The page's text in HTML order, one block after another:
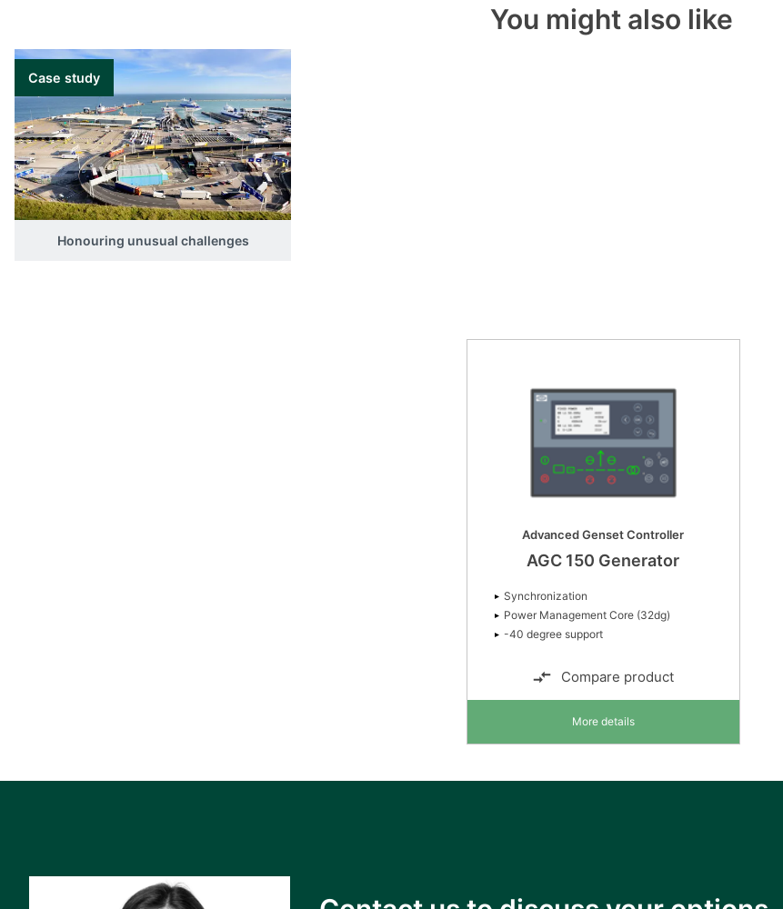
communications. The Emulation Solution’s focus on exact reproduction of system
environment without the costly and excessive need of gensets and switchgear and
without the risk of equipment damage and human injury. The innovative solution gives
you a critical market advantage and guarantees your customers a
cuttingedge, finished result.
You might also like
Case study
Honouring unusual challenges
Advanced Genset Controller
AGC 150 Generator
Synchronization
Power Management Core (32dg)
-40 degree support
Compare product
More details